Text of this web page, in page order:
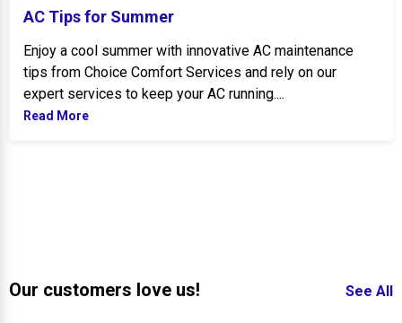
AC Tips for Summer
Enjoy a cool summer with innovative AC maintenance
tips from Choice Comfort Services and rely on our
expert services to keep your AC running....
Read More
Our customers love us! See All